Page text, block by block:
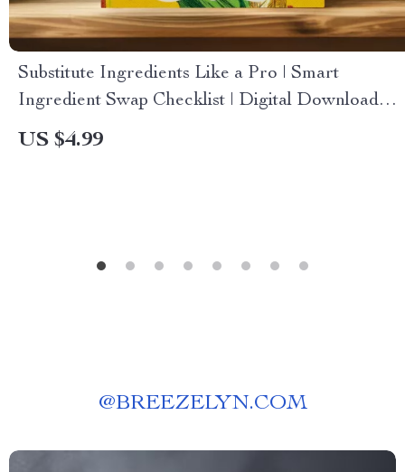
Substitute Ingredients Like a Pro | Smart
Ingredient Swap Checklist | Digital Download
for Healthy Cooking & Hormone-Friendly
US $4.99
@BREEZELYN.COM